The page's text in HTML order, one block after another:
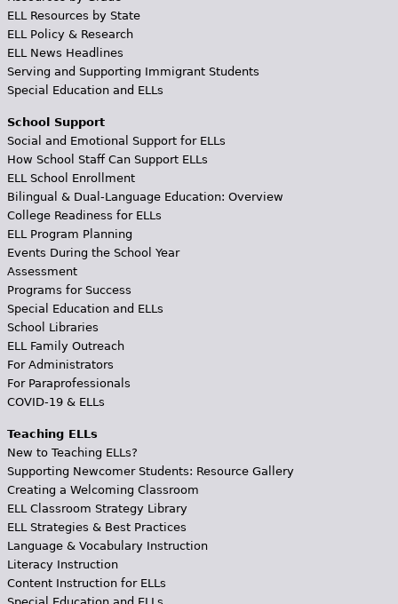
ELL Resources by State
ELL Policy & Research
ELL News Headlines
Serving and Supporting Immigrant Students
Special Education and ELLs
School Support
Social and Emotional Support for ELLs
How School Staff Can Support ELLs
ELL School Enrollment
Bilingual & Dual-Language Education: Overview
College Readiness for ELLs
ELL Program Planning
Events During the School Year
Assessment
Programs for Success
Special Education and ELLs
School Libraries
ELL Family Outreach
For Administrators
For Paraprofessionals
COVID-19 & ELLs
Teaching ELLs
New to Teaching ELLs?
Supporting Newcomer Students: Resource Gallery
Creating a Welcoming Classroom
ELL Classroom Strategy Library
ELL Strategies & Best Practices
Language & Vocabulary Instruction
Literacy Instruction
Content Instruction for ELLs
Special Education and ELLs